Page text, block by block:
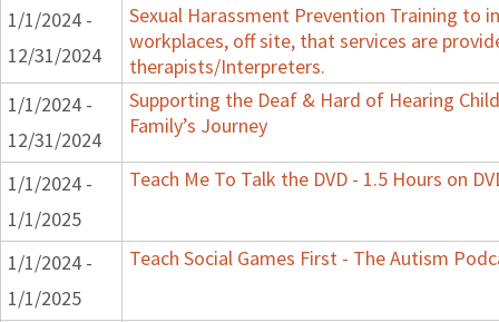
1/1/2024 -
12/31/2024
Sexual Harassment Prevention Training to
workplaces, off site, that services are
therapists/Interpreters.
1/1/2024 -
12/31/2024
Supporting the Deaf & Hard of Hearing
Family’s Journey
1/1/2024 -
1/1/2025
Teach Me To Talk the DVD - 1.5 Hours on
1/1/2024 -
1/1/2025
Teach Social Games First - The Autism